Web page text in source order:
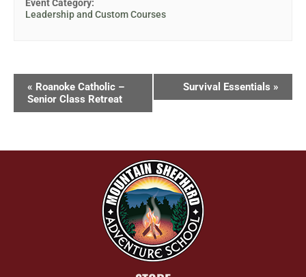
Event Category:
Leadership and Custom Courses
« Roanoke Catholic –
Senior Class Retreat
Survival Essentials »